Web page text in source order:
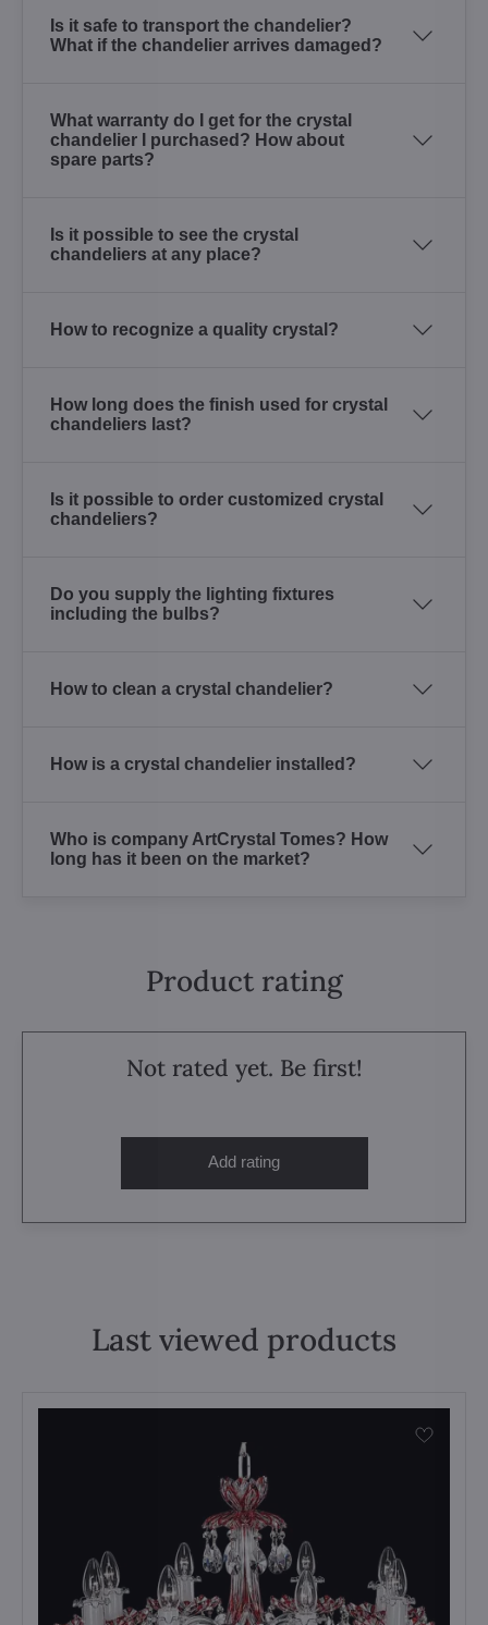
Is it safe to transport the chandelier?
What if the chandelier arrives damaged?
What warranty do I get for the crystal
chandelier I purchased? How about
spare parts?
Is it possible to see the crystal
chandeliers at any place?
How to recognize a quality crystal?
How long does the finish used for crystal
chandeliers last?
Is it possible to order customized crystal
chandeliers?
Do you supply the lighting fixtures
including the bulbs?
How to clean a crystal chandelier?
How is a crystal chandelier installed?
Who is company ArtCrystal Tomes? How
long has it been on the market?
Product rating
Not rated yet. Be first!
Add rating
Last viewed products